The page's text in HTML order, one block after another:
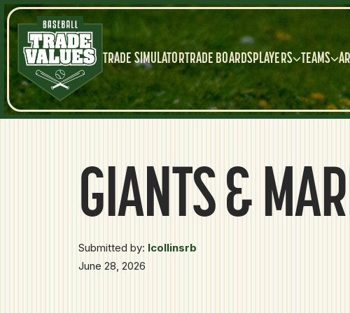
TRADE SIMULATORTRADE BOARDSPLAYERS TEAMS
GIANTS &
Submitted by: lcollinsrb
June 28, 2026